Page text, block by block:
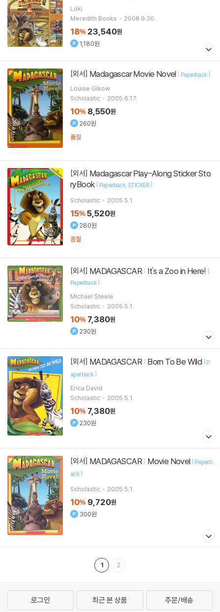
Loki
Meredith Books
2008.9.30.
18% 23,540원
1,180원
[외서] Madagascar Movie Novel [ Paperback]
Louise Gikow
Scholastic
2005.6.17.
10% 8,550원
260원
품절
[외서]
ryBook [ Paperback STICKER]
Scholastic 2005.5.1.
15% 5,520원
280원
품절
[외서] MADAGASCAR : It's a Zoo in Here! [
Paperback]
Michael Steele
Scholastic
2005.5.1.
10% 7,380원
230원
[외서] MADAGASCAR : Born To Be Wild [P
aperback]
Erica David
Scholastic
2005.5.1.
10% 7,380원
230원
[외서] MADAGASCAR : Movie Novel [ Paperb
ack]
Scholastic 2005.5.1.
10% 9,720원
300원
1 2
로그인 최근 본 상품 주문/배송